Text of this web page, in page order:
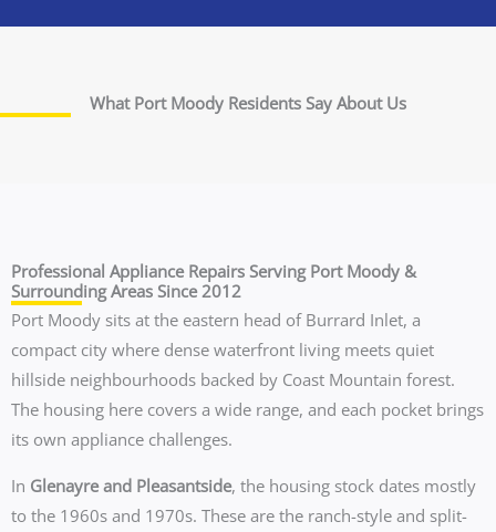
What Port Moody Residents Say About Us
Professional Appliance Repairs Serving Port Moody &
Surrounding Areas Since 2012
Port Moody sits at the eastern head of Burrard Inlet, a
compact city where dense waterfront living meets quiet
hillside neighbourhoods backed by Coast Mountain forest.
The housing here covers a wide range, and each pocket brings
its own appliance challenges.
In Glenayre and Pleasantside, the housing stock dates mostly
to the 1960s and 1970s. These are the ranch-style and split-